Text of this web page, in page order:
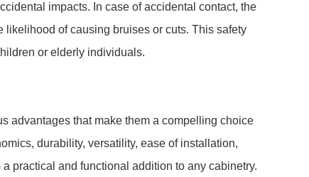
impacts. In case of accidental contact, the
of causing bruises or cuts. This safety
or elderly individuals.
advantages that make them a compelling choice
durability, versatility, ease of installation,
practical and functional addition to any cabinetry.